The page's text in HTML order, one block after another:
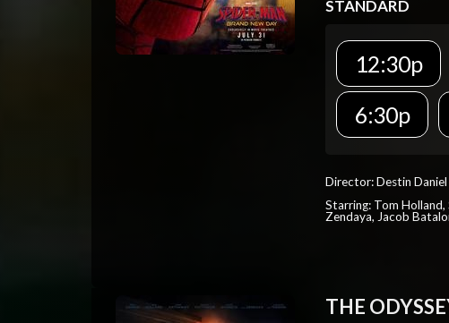
STANDARD
12:30p
6:30p
Director: Destin
Starring: Tom Holland,
Zendaya, Jacob
THE